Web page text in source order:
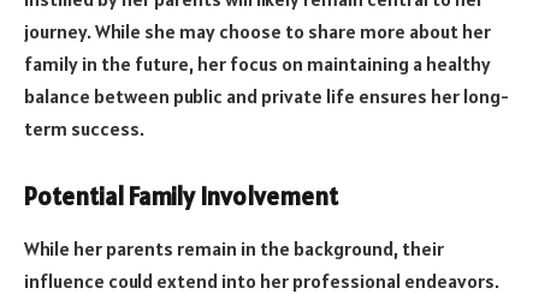
journey. While she may choose to share more about her
family in the future, her focus on maintaining a healthy
balance between public and private life ensures her long-
term success.
Potential Family Involvement
While her parents remain in the background, their
influence could extend into her professional endeavors.